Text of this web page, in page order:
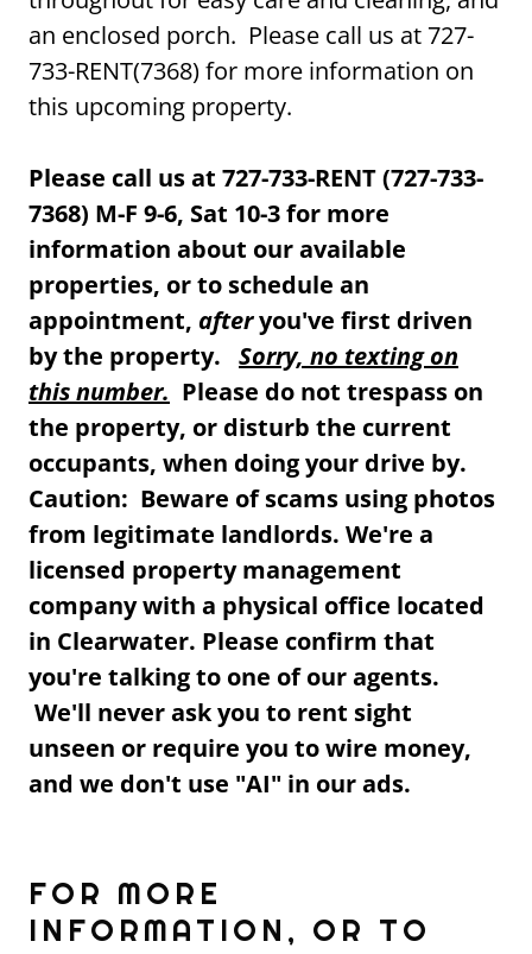
an enclosed porch. Please call us at 727-
733-RENT(7368) for more information on
this upcoming property.
Please call us at 727-733-RENT (727-733-
7368) M-F 9-6, Sat 10-3 for more
information about our available
properties, or to schedule an
appointment, afteryou've first driven
by the property. Sorry, no texting on
this number. Please do not trespass on
the property, or disturb the current
occupants, when doing your drive by.
Caution: Beware of scams using photos
from legitimate landlords. We're a
licensed property management
company with a physical office located
in Clearwater. Please confirm that
you're talking to one of our agents.
We'll never ask you to rent sight
unseen or require you to wire money,
and we don't use "AI" in our ads.
FOR MORE
INFORMATION, OR TO